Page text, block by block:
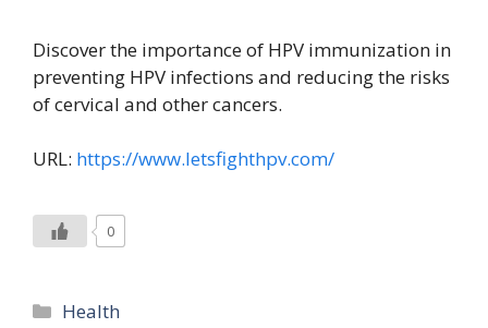
Discover the importance of HPV immunization in
preventing HPV infections and reducing the risks
of cervical and other cancers.
URL: https://www.letsfighthpv.com/
0
Categories
Health